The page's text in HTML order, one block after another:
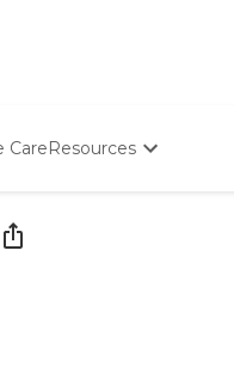
CareResources